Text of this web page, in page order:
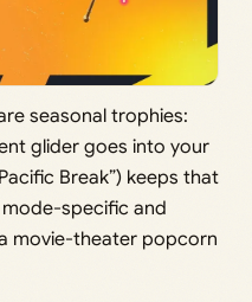
seasonal trophies:
glider goes into your
Break”) keeps that
specific and
movie-theater popcorn